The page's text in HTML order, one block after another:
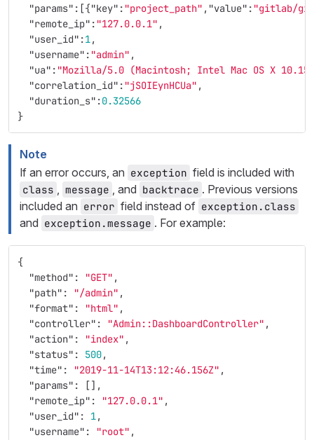
"params" :[{"key" : "project_path" , "value" : "gitlab/
"remote_ip" : "127.0.0.1" ,
"user_id" :1,
"username" : "admin" ,
"ua" : "Mozilla/5.0 (Macintosh; Intel Mac OS X
"correlation_id" : "jSOIEynHCUa" ,
"duration_s" :0.32566
}
Note
If an error occurs, an exception field is included with
class , message , and backtrace . Previous versions
included an error field instead of exception.class
and exception.message . For example:
{
"method" : "GET" ,
"path" : "/admin" ,
"format" : "html" ,
"controller" : "Admin::DashboardController" ,
"action" : "index" ,
"status" : 500,
"time" : "2019-11-14T13:12:46.156Z" ,
"params" :
[],
"remote_ip" : "127.0.0.1" ,
"user_id" : 1,
"username" : "root" ,